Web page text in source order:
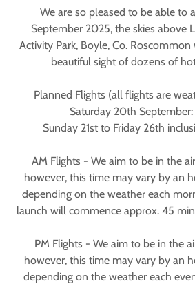
We are so pleased to be able to
September 2025, the skies above
Activity Park, Boyle, Co.
beautiful sight of dozens of
Planned Flights (all flights are
Saturday 20th
Sunday 21st to Friday 26th
AM Flights - We aim to be in the
however, this time may vary by an
depending on the weather each
launch will commence approx. 45
PM Flights - We aim to be in the
however, this time may vary by an
depending on the weather each